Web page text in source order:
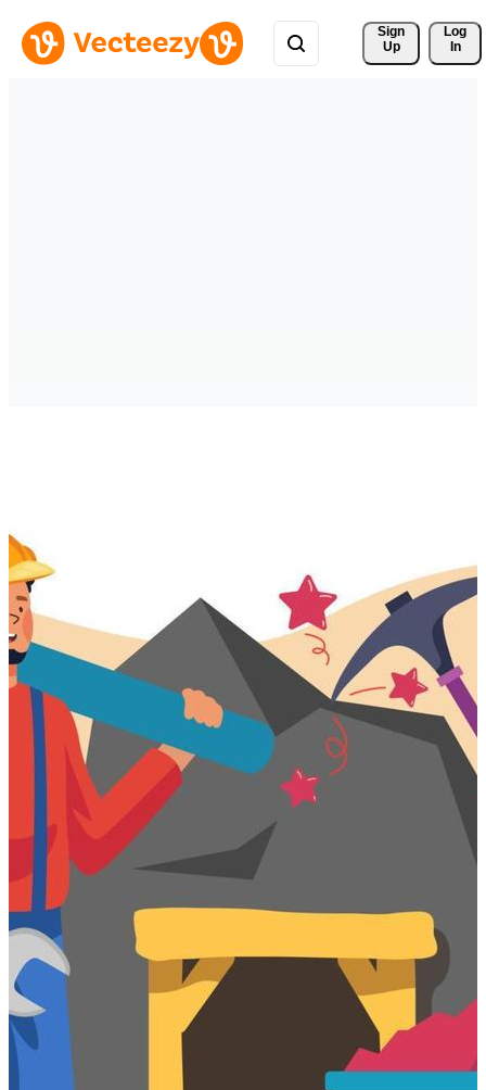
Sign
Up
Log
In